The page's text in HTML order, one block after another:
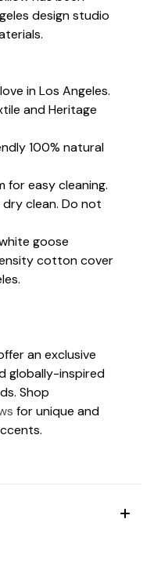
design studio
in Los Angeles.
and Heritage
100% natural
for easy cleaning.
clean. Do not
goose
cotton cover
an exclusive
globally-inspired
Shop
for unique and